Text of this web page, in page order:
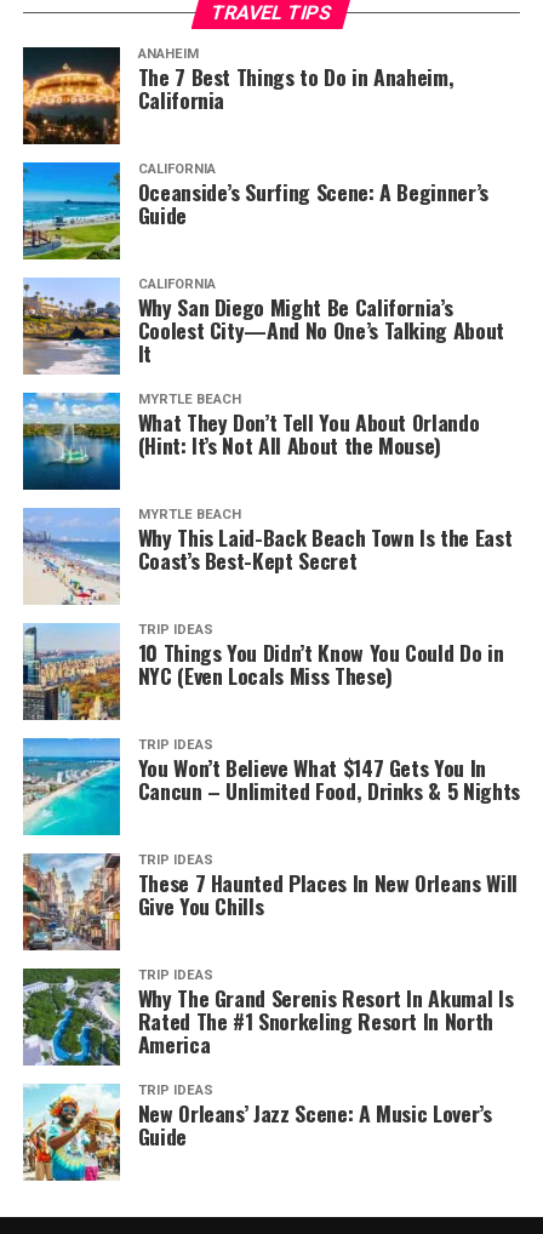
TRAVEL TIPS
ANAHEIM
The 7 Best Things to Do in Anaheim,
California
CALIFORNIA
Oceanside’s Surfing Scene: A Beginner’s
Guide
CALIFORNIA
Why San Diego Might Be California’s
Coolest City—And No One’s Talking About
It
MYRTLE BEACH
What They Don’t Tell You About Orlando
(Hint: It’s Not All About the Mouse)
MYRTLE BEACH
Why This Laid-Back Beach Town Is the East
Coast’s Best-Kept Secret
TRIP IDEAS
10 Things You Didn’t Know You Could Do in
NYC (Even Locals Miss These)
TRIP IDEAS
You Won’t Believe What $147 Gets You In
Cancun – Unlimited Food, Drinks & 5 Nights
TRIP IDEAS
These 7 Haunted Places In New Orleans Will
Give You Chills
TRIP IDEAS
Why The Grand Serenis Resort In Akumal Is
Rated The #1 Snorkeling Resort In North
America
TRIP IDEAS
New Orleans’ Jazz Scene: A Music Lover’s
Guide